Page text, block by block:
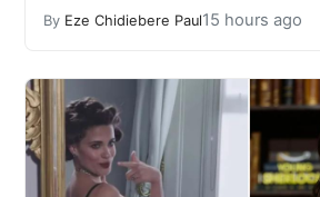
By Eze Chidiebere Paul15 hours ago